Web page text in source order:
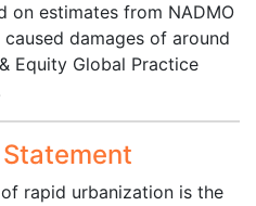
on estimates from NADMO
damages of around
Equity Global Practice
rapid urbanization is the